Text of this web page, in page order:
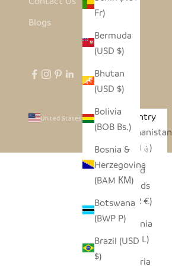
Fr)
Bermuda
(USD $)
Bhutan
(USD $)
Bolivia
(BOB Bs.)
Bosnia &
Herzegovina
(BAM КМ)
Botswana
(BWP P)
Brazil (USD
$)
Blogs
Country
Afghanistan
(AFN ؋)
Åland
Islands
(EUR €)
Albania
(ALL L)
Algeria